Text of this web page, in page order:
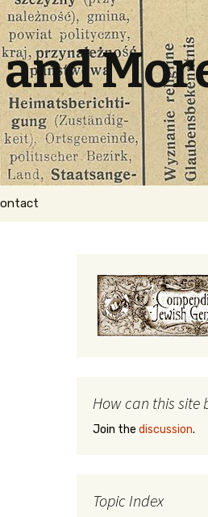
How can this site
Join the discussion.
Topic Index